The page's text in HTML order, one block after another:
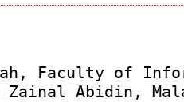
Faculty of
Abidin,